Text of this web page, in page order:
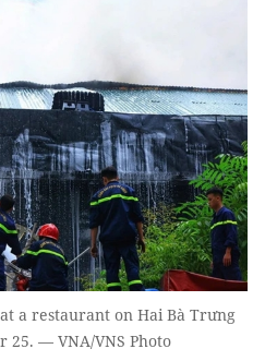
a restaurant on Hai Bà Trưng
25. — VNA/VNS Photo